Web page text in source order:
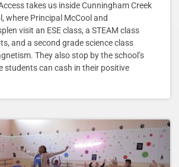
takes us inside Cunningham Creek
where Principal McCool and
visit an ESE class, a STEAM class
and a second grade science class
They also stop by the school’s
students can cash in their positive